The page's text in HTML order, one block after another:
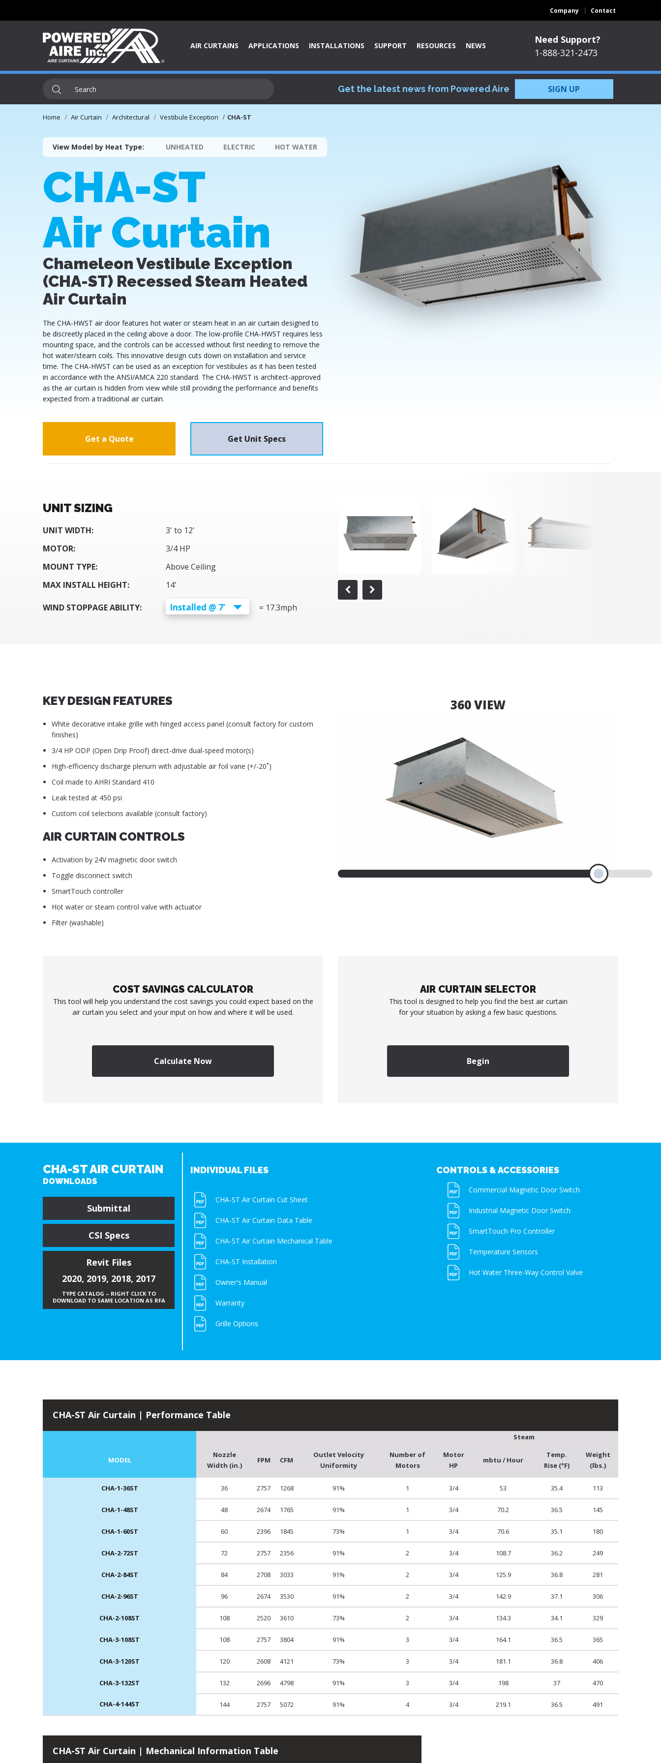
Company Contact
AIR CURTAINS APPLICATIONS INSTALLATIONS SUPPORT RESOURCES NEWS
Need Support?
1-888-321-2473
Get the latest news from Powered Aire SIGN UP
Home Air Curtain Architectural Vestibule Exception CHA-ST
View Model by Heat Type: UNHEATED ELECTRIC HOT WATER
CHA-ST
Air Curtain
Chameleon Vestibule Exception
(CHA-ST) Recessed Steam Heated
Air Curtain
The CHA-HWST air door features hot water or steam heat in an air curtain designed to
be discreetly placed in the ceiling above a door. The low-profile CHA-HWST requires less
mounting space, and the controls can be accessed without first needing to remove the
hot water/steam coils. This innovative design cuts down on installation and service
time. The CHA-HWST can be used as an exception for vestibules as it has been tested
in accordance with the ANSI/AMCA 220 standard. The CHA-HWST is architect-approved
as the air curtain is hidden from view while still providing the performance and benefits
expected from a traditional air curtain.
Get a Quote Get Unit Specs
UNIT SIZING
UNIT WIDTH:
3' to 12'
MOTOR:
3/4 HP
MOUNT TYPE:
Above Ceiling
MAX INSTALL HEIGHT:
14'
WIND STOPPAGE ABILITY: Installed @ 7’ = 17.3mph
KEY DESIGN FEATURES
White decorative intake grille with hinged access panel (consult factory for custom
finishes)
3/4 HP ODP (Open Drip Proof) direct-drive dual-speed motor(s)
High-efficiency discharge plenum with adjustable air foil vane (+/-20˚)
Coil made to AHRI Standard 410
Leak tested at 450 psi
Custom coil selections available (consult factory)
AIR CURTAIN CONTROLS
Activation by 24V magnetic door switch
Toggle disconnect switch
SmartTouch controller
Hot water or steam control valve with actuator
Filter (washable)
360 VIEW
COST SAVINGS CALCULATOR
This tool will help you understand the cost savings you could expect based on the
air curtain you select and your input on how and where it will be used.
Calculate Now
AIR CURTAIN SELECTOR
This tool is designed to help you find the best air curtain
for your situation by asking a few basic questions.
Begin
CHA-ST AIR CURTAIN
DOWNLOADS
Submittal
CSI Specs
Revit Files
2020, 2019, 2018, 2017
TYPE CATALOG – RIGHT CLICK TO
DOWNLOAD TO SAME LOCATION AS RFA
INDIVIDUAL FILES
CHA-ST Air Curtain Cut Sheet
CHA-ST Air Curtain Data Table
CHA-ST Air Curtain Mechanical Table
CHA-ST Installation
Owner's Manual
Warranty
Grille Options
CONTROLS & ACCESSORIES
Commercial Magnetic Door Switch
Industrial Magnetic Door Switch
SmartTouch Pro Controller
Temperature Sensors
Hot Water Three-Way Control Valve
CHA-ST Air Curtain | Performance Table
Steam
MODEL
Nozzle
Width (in.)
FPM CFM
Outlet Velocity
Uniformity
Number of
Motors
Motor
HP
mbtu / Hour
Temp.
Rise (°F)
Weight
(lbs.)
CHA-1-36ST 36 2757 1268 91% 1 3/4 53 35.4 113
CHA-1-48ST 48 2674 1765 91% 1 3/4 70.2 36.5 145
CHA-1-60ST 60 2396 1845 73% 1 3/4 70.6 35.1 180
CHA-2-72ST 72 2757 2356 91% 2 3/4 108.7 36.2 249
CHA-2-84ST 84 2708 3033 91% 2 3/4 125.9 36.8 281
CHA-2-96ST 96 2674 3530 91% 2 3/4 142.9 37.1 306
CHA-2-108ST 108 2520 3610 73% 2 3/4 134.3 34.1 329
CHA-3-108ST 108 2757 3804 91% 3 3/4 164.1 36.5 365
CHA-3-120ST 120 2608 4121 73% 3 3/4 181.1 36.8 406
CHA-3-132ST 132 2696 4798 91% 3 3/4 198 37 470
CHA-4-144ST 144 2757 5072 91% 4 3/4 219.1 36.5 491
CHA-ST Air Curtain | Mechanical Information Table